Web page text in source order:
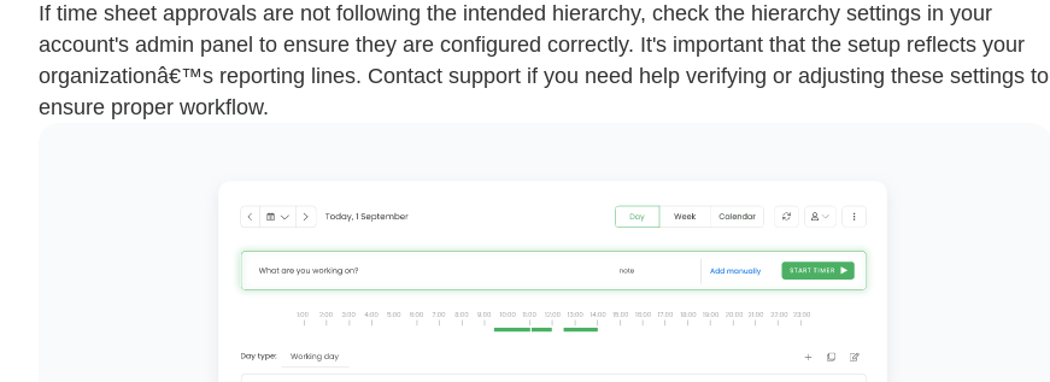
If time sheet approvals are not following the intended hierarchy, check the hierarchy settings in your
account's admin panel to ensure they are configured correctly. It's important that the setup reflects your
organizationâ€™s reporting lines. Contact support if you need help verifying or adjusting these settings to
ensure proper workflow.